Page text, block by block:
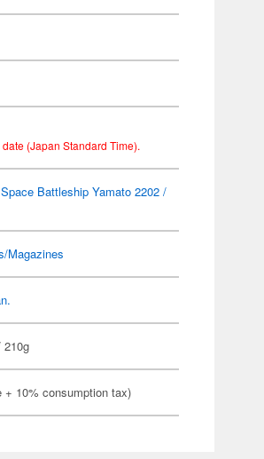
(Japan Standard Time).
Battleship Yamato 2202 /
Magazines
210g
+ 10% consumption tax)